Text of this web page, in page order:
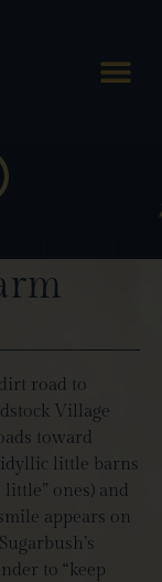
road to
Village
toward
idyllic little barns
ones) and
appears on
to “keep